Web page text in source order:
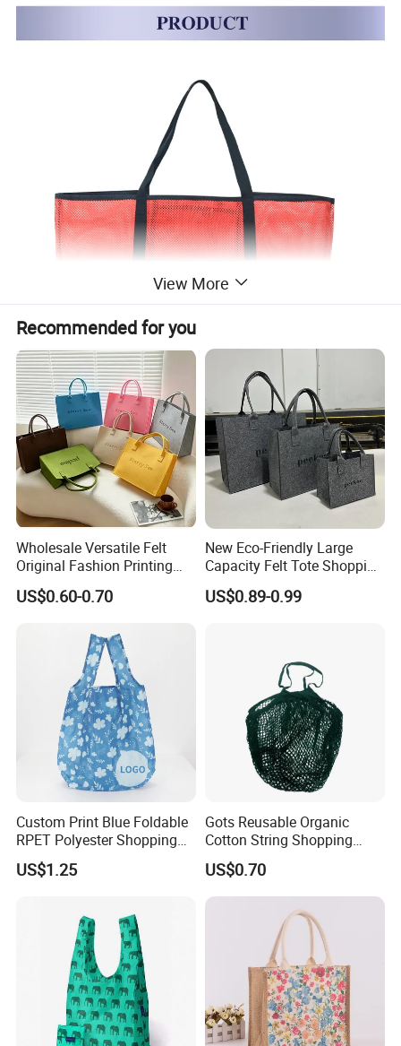
View More
Recommended for you
Wholesale Versatile Felt
Original Fashion Printing
Medium Shopping
Handbags
US$0.60-0.70
New Eco-Friendly Large
Capacity Felt Tote Shopping
Bags with Custom Logo
Colorful DOT Pattern
US$0.89-0.99
Custom Print Blue Foldable
RPET Polyester Shopping
Reusable Vest Bag
US$1.25
Gots Reusable Organic
Cotton String Shopping
Bags Eco Friendly Recycled
Fruit Vegetable Net Bag
Veggie Bag Mesh Bag
US$0.70